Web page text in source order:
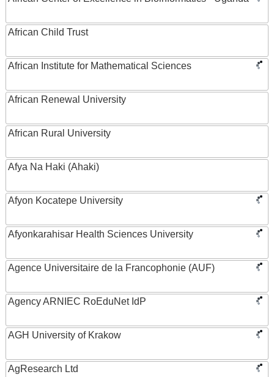
African Child Trust
African Institute for Mathematical Sciences
African Renewal University
African Rural University
Afya Na Haki (Ahaki)
Afyon Kocatepe University
Afyonkarahisar Health Sciences University
Agence Universitaire de la Francophonie (AUF)
Agency ARNIEC RoEduNet IdP
AGH University of Krakow
AgResearch Ltd